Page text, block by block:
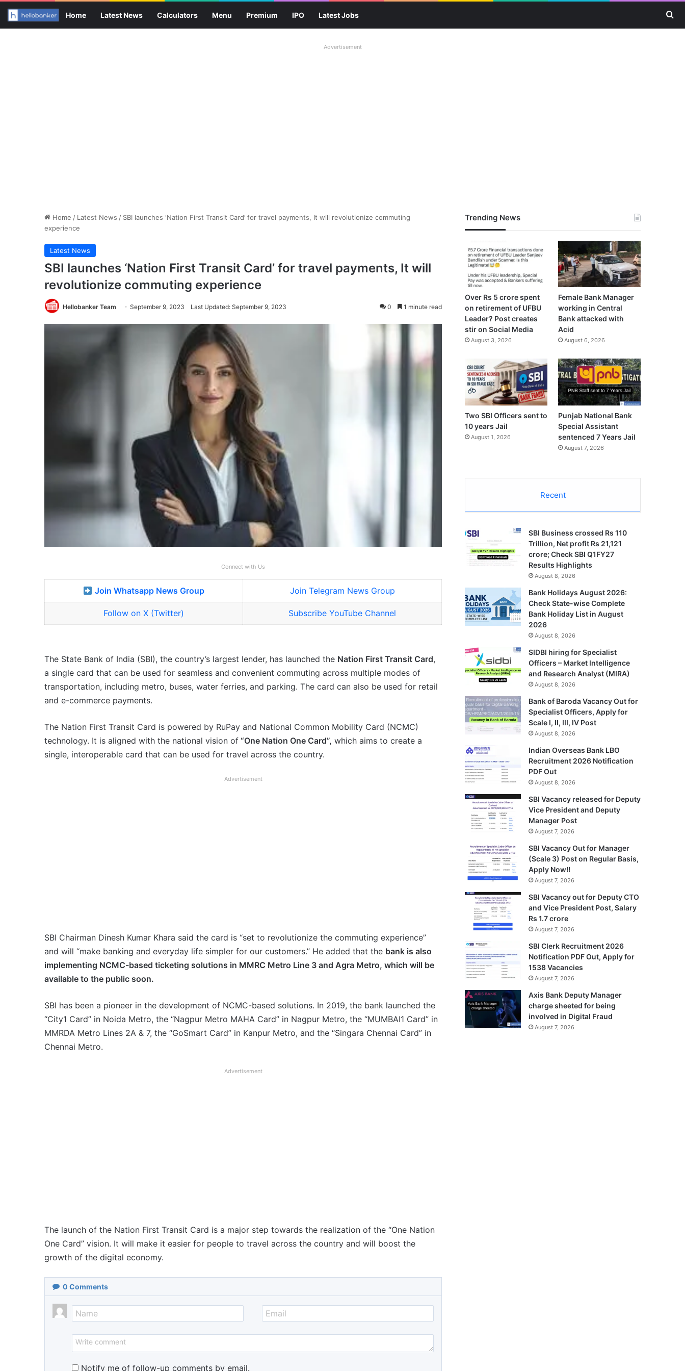
Home Latest News Calculators Menu Premium IPO Latest Jobs
Advertisement
Home / Latest News / SBI launches ‘Nation First Transit Card’ for travel payments, It will revolutionize commuting
experience
Latest News
SBI launches ‘Nation First Transit Card’ for travel payments, It will
revolutionize commuting experience
Hellobanker Team September 9, 2023 Last Updated: September 9, 2023 0 1 minute read
Connect with Us
Join Whatsapp News Group Join Telegram News Group
Follow on X (Twitter) Subscribe YouTube Channel
The State Bank of India (SBI), the country’s largest lender, has launched the Nation First Transit Card,
a single card that can be used for seamless and convenient commuting across multiple modes of
transportation, including metro, buses, water ferries, and parking. The card can also be used for retail
and e-commerce payments.
The Nation First Transit Card is powered by RuPay and National Common Mobility Card (NCMC)
technology. It is aligned with the national vision of “One Nation One Card”, which aims to create a
single, interoperable card that can be used for travel across the country.
Advertisement
SBI Chairman Dinesh Kumar Khara said the card is “set to revolutionize the commuting experience”
and will “make banking and everyday life simpler for our customers.” He added that the bank is also
implementing NCMC-based ticketing solutions in MMRC Metro Line 3 and Agra Metro, which will be
available to the public soon.
SBI has been a pioneer in the development of NCMC-based solutions. In 2019, the bank launched the
“City1 Card” in Noida Metro, the “Nagpur Metro MAHA Card” in Nagpur Metro, the “MUMBAI1 Card” in
MMRDA Metro Lines 2A & 7, the “GoSmart Card” in Kanpur Metro, and the “Singara Chennai Card” in
Chennai Metro.
Advertisement
The launch of the Nation First Transit Card is a major step towards the realization of the “One Nation
One Card” vision. It will make it easier for people to travel across the country and will boost the
growth of the digital economy.
0 Comments
Notify me of follow-up comments by email.
Trending News
Over Rs 5 crore spent
on retirement of UFBU
Leader? Post creates
stir on Social Media
August 3, 2026
Female Bank Manager
working in Central
Bank attacked with
Acid
August 6, 2026
Two SBI Officers sent to
10 years Jail
August 1, 2026
Punjab National Bank
Special Assistant
sentenced 7 Years Jail
August 7, 2026
Recent
SBI Business crossed Rs 110
Trillion, Net profit Rs 21,121
crore; Check SBI Q1FY27
Results Highlights
August 8, 2026
Bank Holidays August 2026:
Check State-wise Complete
Bank Holiday List in August
2026
August 8, 2026
SIDBI hiring for Specialist
Officers – Market Intelligence
and Research Analyst (MIRA)
August 8, 2026
Bank of Baroda Vacancy Out for
Specialist Officers, Apply for
Scale I, II, III, IV Post
August 8, 2026
Indian Overseas Bank LBO
Recruitment 2026 Notification
PDF Out
August 8, 2026
SBI Vacancy released for Deputy
Vice President and Deputy
Manager Post
August 7, 2026
SBI Vacancy Out for Manager
(Scale 3) Post on Regular Basis,
Apply Now!!
August 7, 2026
SBI Vacancy out for Deputy CTO
and Vice President Post, Salary
Rs 1.7 crore
August 7, 2026
SBI Clerk Recruitment 2026
Notification PDF Out, Apply for
1538 Vacancies
August 7, 2026
Axis Bank Deputy Manager
charge sheeted for being
involved in Digital Fraud
August 7, 2026